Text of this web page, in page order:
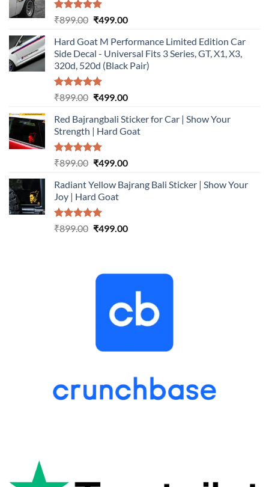
Rated5.00
₹899.00 Original
was:
₹899.00.
₹499.00Current
is:
₹499.00.
Hard Goat M Performance Limited Edition Car
Side Decal - Universal Fits 3 Series, GT, X1, X3,
320d, 520d (Black Pair)
Rated5.00
₹899.00 Original
was:
₹899.00.
₹499.00Current
is:
₹499.00.
Red Bajrangbali Sticker for Car | Show Your
Strength | Hard Goat
Rated5.00
₹899.00 Original
was:
₹899.00.
₹499.00Current
is:
Radiant Yellow Bajrang Bali Sticker | Show Your
Joy | Hard Goat
Rated5.00
₹899.00 Original
₹499.00Current